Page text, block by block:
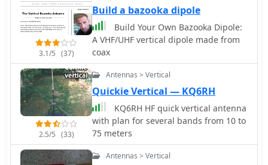
it ideal for hams without towers. Users
have reported excellent performance,
particularly on the 20-meter band,
where it outperforms similar designs
like the G5RV. This antenna is unique
in its design, incorporating three half
waves in-phase on 20 meters,
resulting in a six-lobe radiation
pattern. Despite its effective
performance, the antenna is
challenging to model, which adds to
its mystique. The W5GI Mystery
3.1/5 (37)
Build a bazooka dipole
Build Your Own Bazooka Dipole:
A VHF/UHF vertical dipole made from
coax
2.5/5 (33)
Antennas > Vertical
Quickie Vertical — KQ6RH
KQ6RH HF quick vertical antenna
with plan for several bands from 10 to
75 meters
Antennas > Vertical